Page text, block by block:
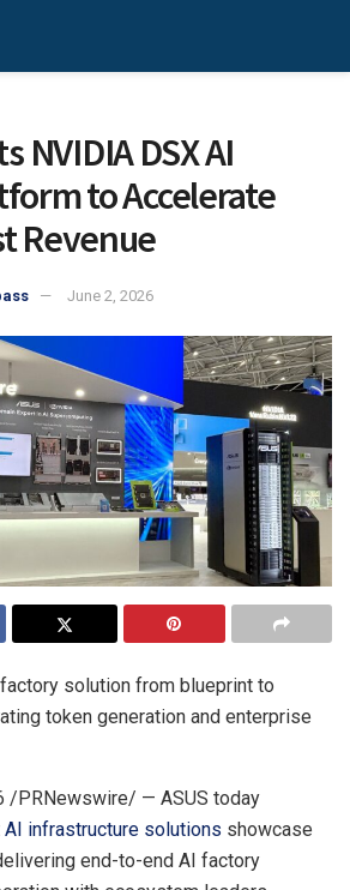
NVIDIA DSX AI
to Accelerate
Revenue
June 2, 2026
solution from blueprint to
token generation and enterprise
/PRNewswire/ — ASUS today
AI infrastructure solutions showcase
end-to-end AI factory